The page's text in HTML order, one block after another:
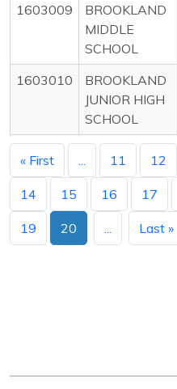
1603009
BROOKLAND
MIDDLE
SCHOOL
1603010
BROOKLAND
JUNIOR HIGH
SCHOOL
« First 11 12
14 15 16 17
19 20 Last »